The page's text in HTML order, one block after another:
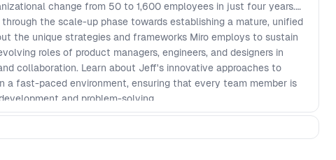
change from 50 to 1,600 employees in just four years.
the scale-up phase towards establishing a mature, unified
the unique strategies and frameworks Miro employs to sustain
roles of product managers, engineers, and designers in
collaboration. Learn about Jeff's innovative approaches to
a fast-paced environment, ensuring that every team member is
and problem-solving.